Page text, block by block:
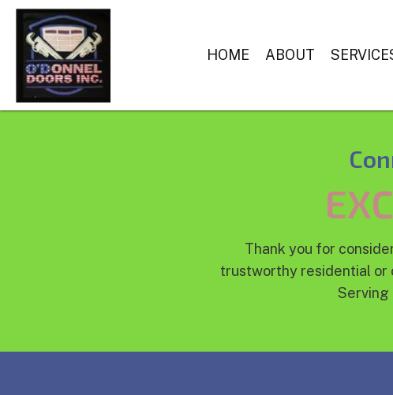
HOME ABOUT
Thank you for
trustworthy residential or
Serving